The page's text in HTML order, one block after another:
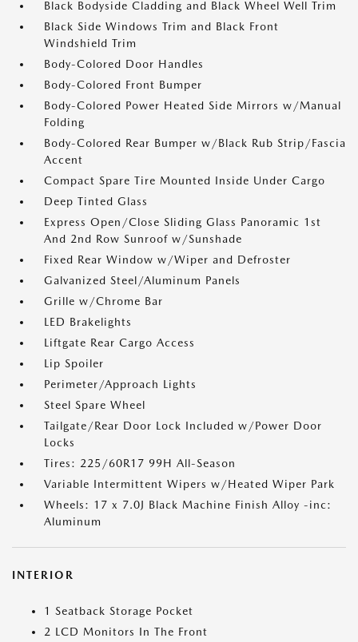
Black Bodyside Cladding and Black Wheel Well Trim
Black Side Windows Trim and Black Front
Windshield Trim
Body-Colored Door Handles
Body-Colored Front Bumper
Body-Colored Power Heated Side Mirrors w/Manual
Folding
Body-Colored Rear Bumper w/Black Rub Strip/Fascia
Accent
Compact Spare Tire Mounted Inside Under Cargo
Deep Tinted Glass
Express Open/Close Sliding Glass Panoramic 1st
And 2nd Row Sunroof w/Sunshade
Fixed Rear Window w/Wiper and Defroster
Galvanized Steel/Aluminum Panels
Grille w/Chrome Bar
LED Brakelights
Liftgate Rear Cargo Access
Lip Spoiler
Perimeter/Approach Lights
Steel Spare Wheel
Tailgate/Rear Door Lock Included w/Power Door
Locks
Tires: 225/60R17 99H All-Season
Variable Intermittent Wipers w/Heated Wiper Park
Wheels: 17 x 7.0J Black Machine Finish Alloy -inc:
Aluminum
INTERIOR
1 Seatback Storage Pocket
2 LCD Monitors In The Front